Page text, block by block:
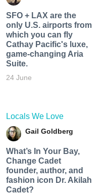
SFO + LAX are the
only U.S. airports from
which you can fly
Cathay Pacific's luxe,
game-changing Aria
Suite.
24 June
Locals We Love
Gail Goldberg
What’s In Your Bay,
Change Cadet
founder, author, and
fashion icon Dr. Akilah
Cadet?